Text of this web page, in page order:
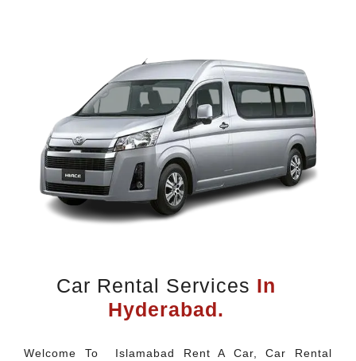
Car Rental Services In
Hyderabad.
Welcome To Islamabad Rent A Car, Car Rental